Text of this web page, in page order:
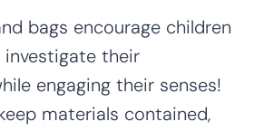
bags encourage children
their
engaging their senses!
materials contained,